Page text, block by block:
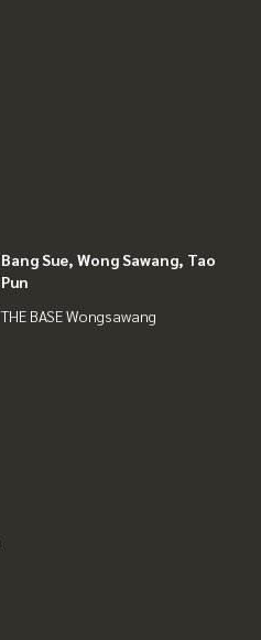
Bang Sue, Wong Sawang, Tao
Pun
THE BASE Wongsawang